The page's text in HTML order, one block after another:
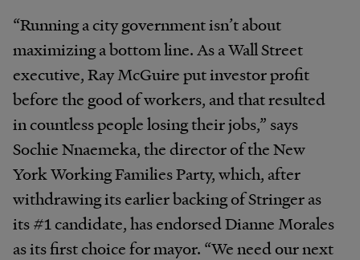
“Running a city government isn’t about
maximizing a bottom line. As a Wall Street
executive, Ray McGuire put investor profit
before the good of workers, and that resulted
in countless people losing their jobs,” says
Sochie Nnaemeka, the director of the New
York Working Families Party, which, after
withdrawing its earlier backing of Stringer as
its #1 candidate, has endorsed Dianne Morales
as its first choice for mayor. “We need our next